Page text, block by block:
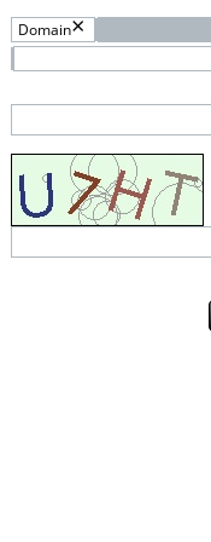
Domain